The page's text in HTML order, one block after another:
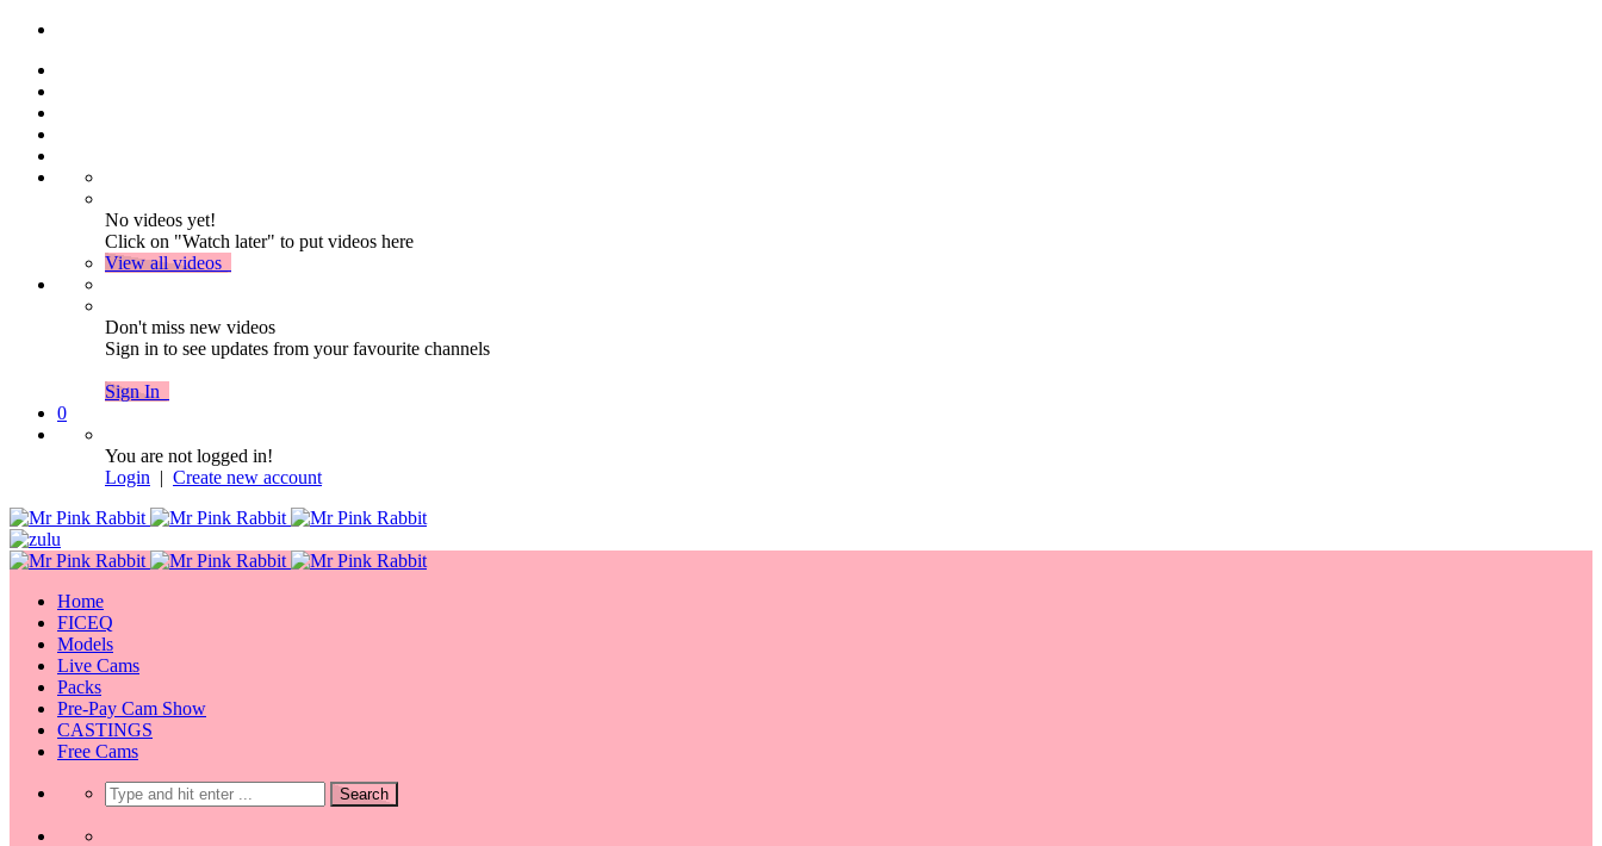
No videos yet!
Click on "Watch later" to put videos here
View all videos
Don't miss new videos
Sign in to see updates from your favourite channels
Sign In
0
You are not logged in!
Login | Create new account
Home
FICEQ
Models
Live Cams
Packs
Pre-Pay Cam Show
CASTINGS
Free Cams